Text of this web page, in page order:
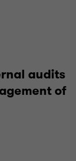
audits
of